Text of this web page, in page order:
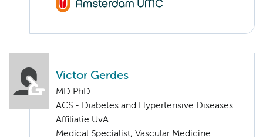
Victor Gerdes
MD PhD
ACS - Diabetes and Hypertensive Diseases
Affiliatie UvA
Medical Specialist, Vascular Medicine